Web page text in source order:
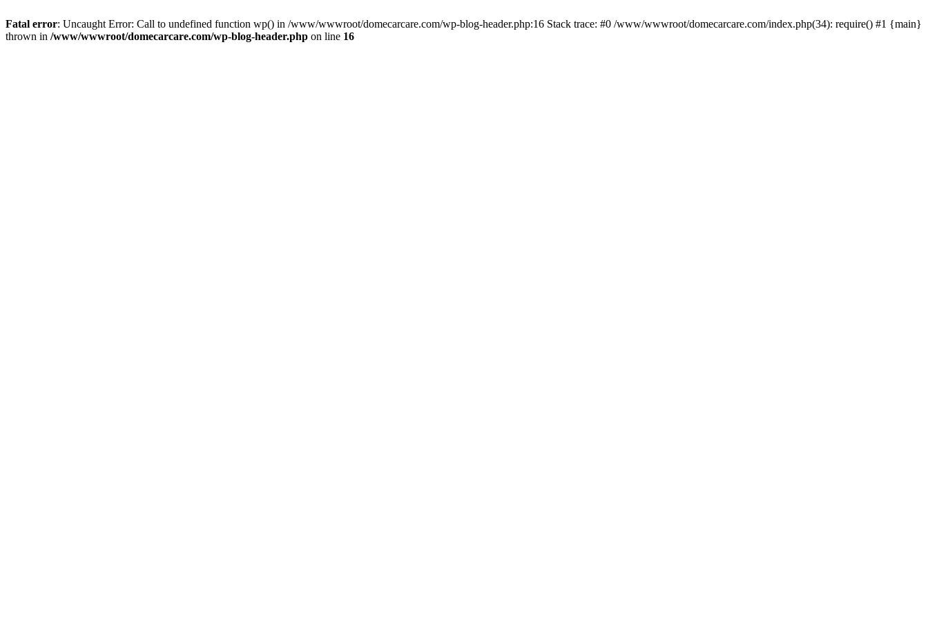
Fatal error: Uncaught Error: Call to undefined function wp() in /www/wwwroot/domecarcare.com/wp-blog-header.php:16 Stack trace: #0 /www/wwwroot/domecarcare.com/index.php(34): require() #1 {main}
thrown in /www/wwwroot/domecarcare.com/wp-blog-header.php on line 16